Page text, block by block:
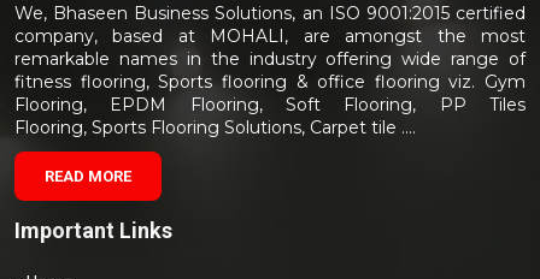
We, Bhaseen Business Solutions, an ISO 9001:2015 certified
company, based at MOHALI, are amongst the most
remarkable names in the industry offering wide range of
fitness flooring, Sports flooring & office flooring viz. Gym
Flooring, EPDM Flooring, Soft Flooring, PP Tiles
Flooring, Sports Flooring Solutions, Carpet tile ....
READ MORE
Important Links